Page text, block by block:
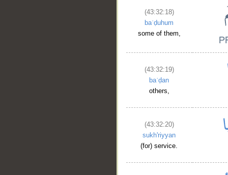
(43:32:18)
baʿḍuhum
some of them,
(43:32:19)
baʿḍan
others,
(43:32:20)
sukh'riyyan
(for) service.